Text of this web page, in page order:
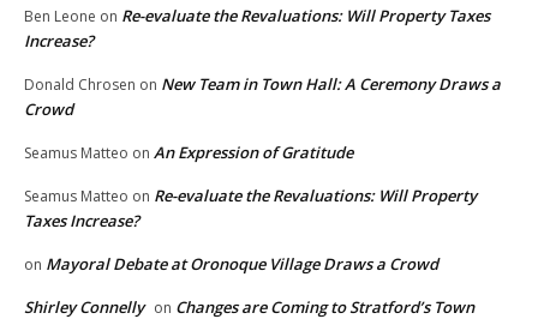
Ben Leone on Re-evaluate the Revaluations: Will Property Taxes
Increase?
Donald Chrosen on New Team in Town Hall: A Ceremony Draws a
Crowd
Seamus Matteo on An Expression of Gratitude
Seamus Matteo on Re-evaluate the Revaluations: Will Property
Taxes Increase?
on Mayoral Debate at Oronoque Village Draws a Crowd
Shirley Connelly on Changes are Coming to Stratford’s Town